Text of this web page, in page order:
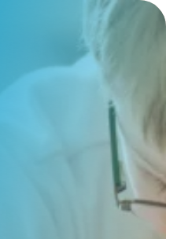
Order
beloved companion and what